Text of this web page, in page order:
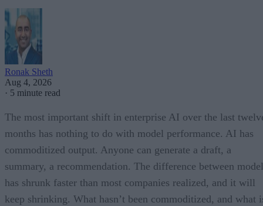
Ronak Sheth
Aug 4, 2026
· 5 minute read
The most important shift in enterprise AI over the last
months has nothing to do with model performance. AI has
commoditized output. Anyone can generate a draft, a
summary, a recommendation. The difference between
has shrunk faster than most companies realized, and it will
keep shrinking. What hasn’t been commoditized, and what